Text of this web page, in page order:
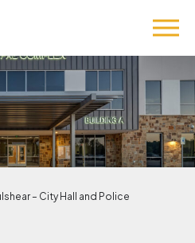
– City Hall and Police